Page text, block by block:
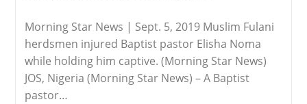
Morning Star News | Sept. 5, 2019 Muslim Fulani
herdsmen injured Baptist pastor Elisha Noma
while holding him captive. (Morning Star News)
JOS, Nigeria (Morning Star News) – A Baptist
pastor…